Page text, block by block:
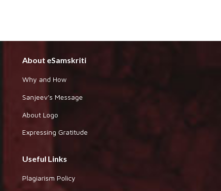
About eSamskriti
Why and How
Sanjeev's Message
About Logo
Expressing Gratitude
Useful Links
Plagiarism Policy